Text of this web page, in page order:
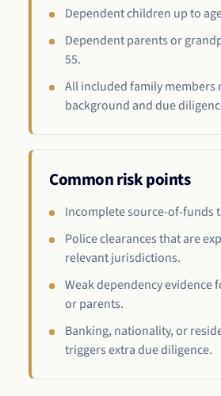
Dependent children up to
Dependent parents or
55.
All included family members
background and due
Common risk points
Incomplete source-of-funds
Police clearances that are
relevant jurisdictions.
Weak dependency evidence
or parents.
Banking, nationality, or
triggers extra due diligence.